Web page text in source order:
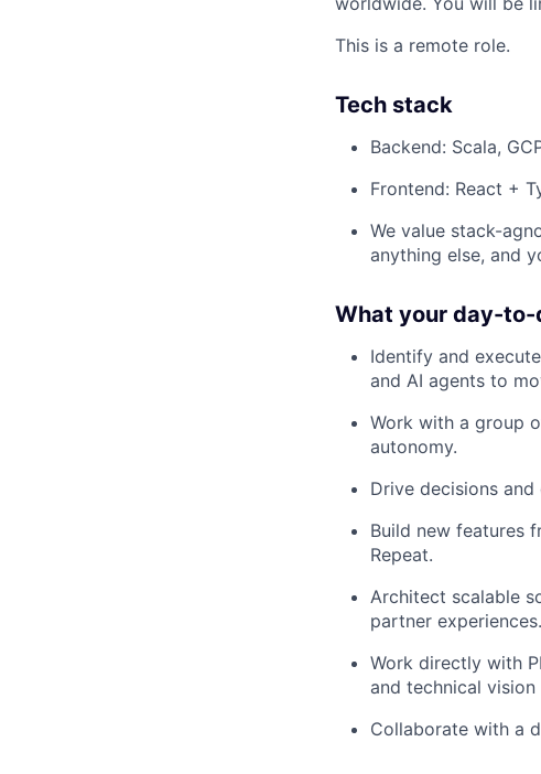
This is a remote role.
Tech stack
Backend: Scala,
Frontend: React +
We value stack-
anything else, and
What your day-
Identify and
and AI agents to
Work with a group
autonomy.
Drive decisions
Build new features
Repeat.
Architect scalable
partner experiences.
Work directly with
and technical vision
Collaborate with a